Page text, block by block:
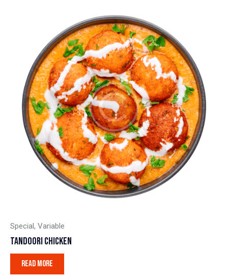
Special, Variable
TANDOORI CHICKEN
READ MORE